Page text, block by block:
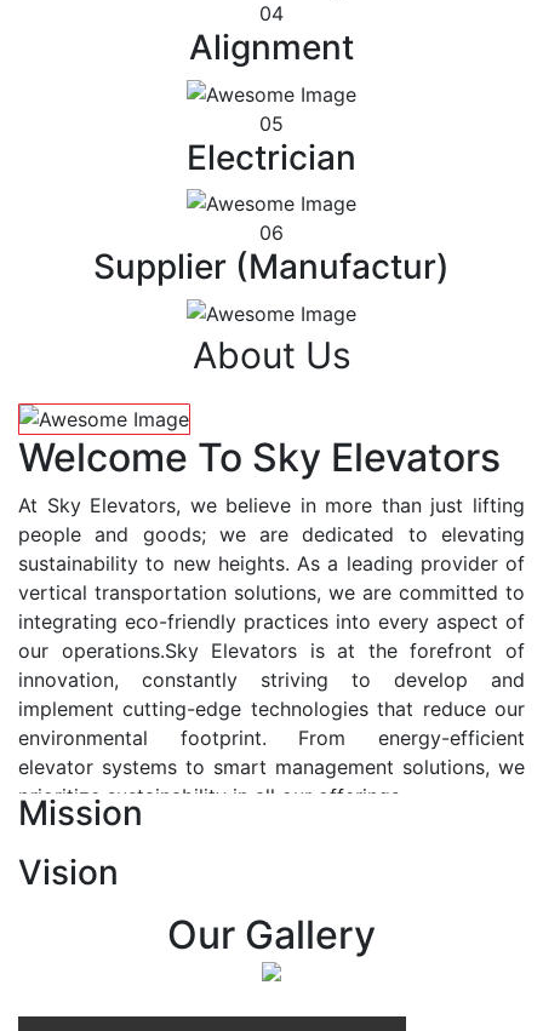
04
Alignment
05
Electrician
06
Supplier (Manufactur)
About Us
Welcome To Sky Elevators
At Sky Elevators, we believe in more than just lifting
people and goods; we are dedicated to elevating
sustainability to new heights. As a leading provider of
vertical transportation solutions, we are committed to
integrating eco-friendly practices into every aspect of
our operations.Sky Elevators is at the forefront of
innovation, constantly striving to develop and
implement cutting-edge technologies that reduce our
environmental footprint. From energy-efficient
elevator systems to smart management solutions, we
prioritize sustainability in all our offerings.
At Sky Elevators, we envision a future where vertical
transportation seamlessly integrates with the rhythm
of urban life, enhancing connectivity, accessibility, and
sustainability. Our vision is to elevate the human
Mission
Vision
Our Gallery